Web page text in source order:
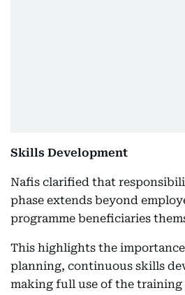
Skills Development
Nafis clarified that
phase extends beyond
programme beneficiaries
This highlights the
planning, continuous skills
making full use of the